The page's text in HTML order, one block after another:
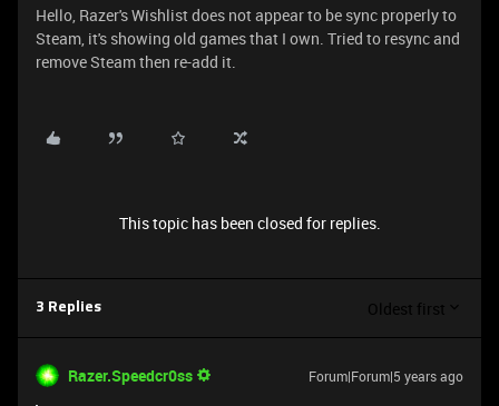
Hello, Razer's Wishlist does not appear to be sync properly to
Steam, it's showing old games that I own. Tried to resync and
remove Steam then re-add it.
This topic has been closed for replies.
3 Replies Oldest first
Razer.Speedcr0ss Forum|Forum|5 years ago